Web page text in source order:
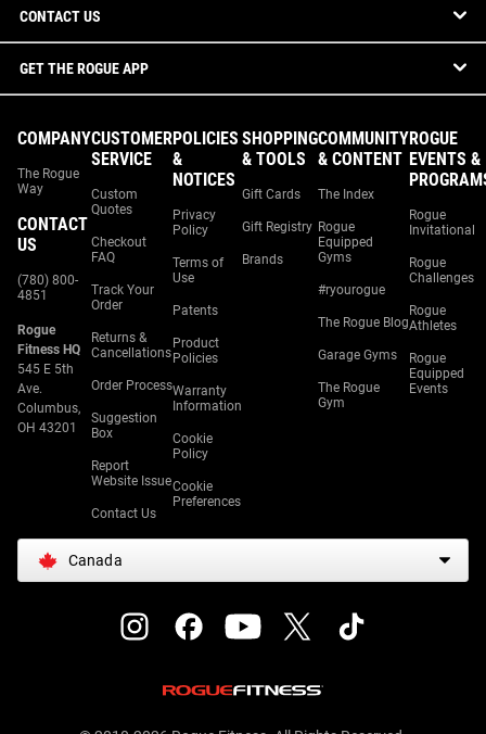
CONTACT US
GET THE ROGUE APP
COMPANY
The Rogue
Way
CONTACT
US
(780) 800-
4851
Rogue
Fitness HQ
545 E 5th
Ave.
Columbus,
OH 43201
CUSTOMER
SERVICE
Custom
Quotes
Checkout
FAQ
Track Your
Order
Returns &
Cancellations
Order Process
Suggestion
Box
Report
Website Issue
Contact Us
POLICIES
&
NOTICES
Privacy
Policy
Terms of
Use
Patents
Product
Policies
Warranty
Information
Cookie
Policy
Cookie
Preferences
SHOPPING
& TOOLS
Gift Cards
Gift Registry
Brands
COMMUNITY
& CONTENT
The Index
Rogue
Equipped
Gyms
#ryourogue
The Rogue Blog
Garage Gyms
The Rogue
Gym
ROGUE
EVENTS &
Rogue
Invitational
Rogue
Challenges
Rogue
Athletes
Rogue
Equipped
Events
Canada